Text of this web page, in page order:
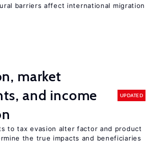
barriers affect international migration
market
and income
UPDATED
to tax evasion alter factor and product
the true impacts and beneficiaries